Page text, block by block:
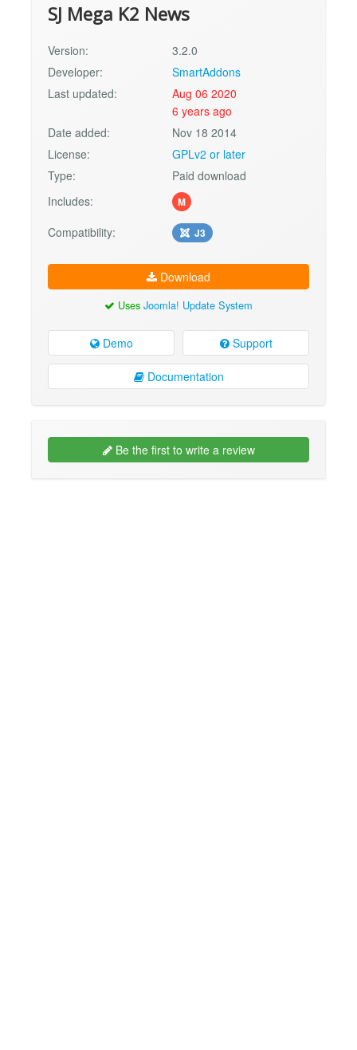
SJ Mega K2 News
Version:
3.2.0
Developer:
SmartAddons
Last updated:
Aug 06 2020
6 years ago
Date added:
Nov 18 2014
License:
GPLv2 or later
Type:
Paid download
Includes:
M
Compatibility: J3
Download
Uses Joomla! Update System
Demo Support
Documentation
Be the first to write a review